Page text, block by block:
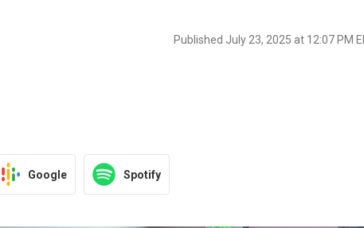
Published July 23, 2025 at 12:07 PM
Google Spotify